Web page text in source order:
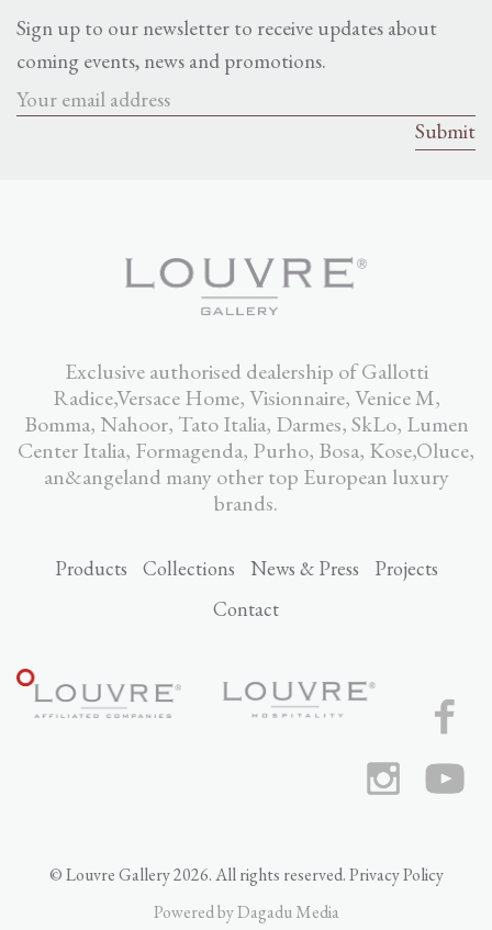
Sign up to our newsletter to receive updates about
coming events, news and promotions.
Exclusive authorised dealership of Gallotti
Radice,Versace Home, Visionnaire, Venice M,
Bomma, Nahoor, Tato Italia, Darmes, SkLo, Lumen
Center Italia, Formagenda, Purho, Bosa, Kose,Oluce,
an&angeland many other top European luxury
brands.
Products Collections News & Press
Projects
Contact
© Louvre Gallery 2026. All rights reserved.Privacy Policy
Powered byDagadu Media